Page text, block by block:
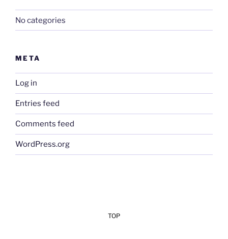
No categories
META
Log in
Entries feed
Comments feed
WordPress.org
TOP